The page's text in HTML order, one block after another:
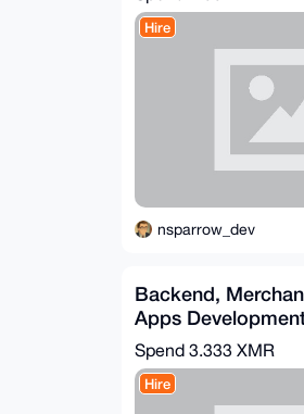
Hire
nsparrow_dev
Backend,
Apps
(Go/Python/PHP)
Spend 3.333 XMR
Hire